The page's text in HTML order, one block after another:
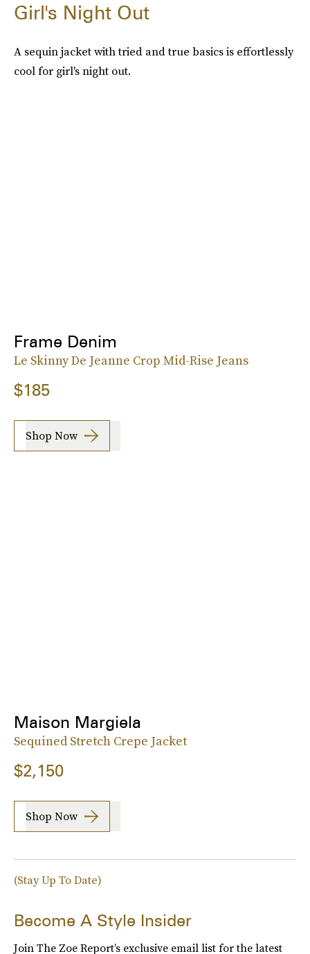
Girl's Night Out
A sequin jacket with tried and true basics is effortlessly
cool for girl's night out.
Frame Denim
Le Skinny De Jeanne Crop Mid-Rise Jeans
$185
Shop Now
Maison Margiela
Sequined Stretch Crepe Jacket
$2,150
Shop Now
(Stay Up To Date)
Become A Style Insider
Join The Zoe Report’s exclusive email list for the latest